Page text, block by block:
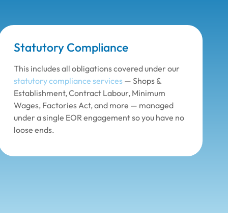
Statutory Compliance
This includes all obligations covered under our
statutory compliance services— Shops &
Establishment, Contract Labour, Minimum
Wages, Factories Act, and more — managed
under a single EOR engagement so you have no
loose ends.